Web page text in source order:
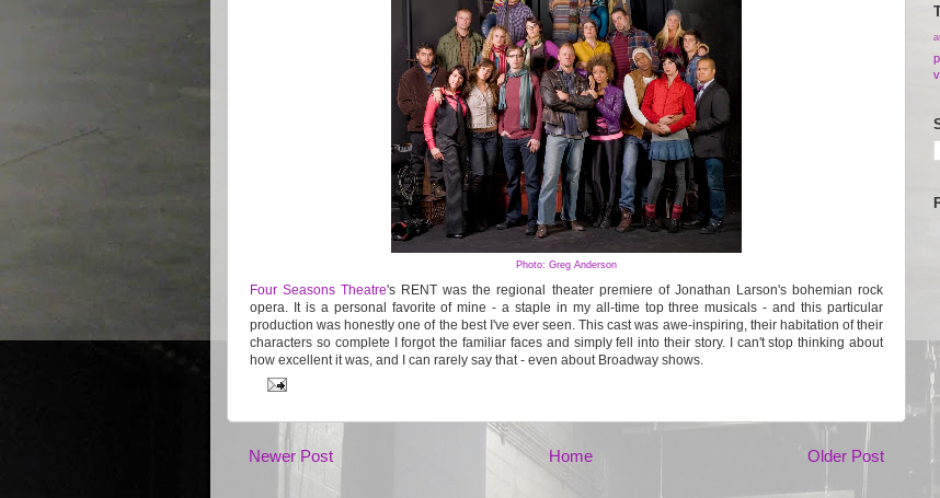
Photo: Greg Anderson
Four Seasons Theatre's RENT was the regional theater premiere of Jonathan Larson's bohemian rock
opera. It is a personal favorite of mine - a staple in my all-time top three musicals - and this particular
production was honestly one of the best I've ever seen. This cast was awe-inspiring, their habitation of their
characters so complete I forgot the familiar faces and simply fell into their story. I can't stop thinking about
how excellent it was, and I can rarely say that - even about Broadway shows.
Newer Post Older Post
Home